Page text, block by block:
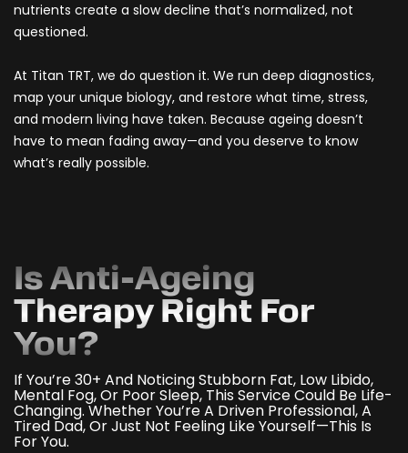
nutrients create a slow decline that’s normalized, not
questioned.
At Titan TRT, we do question it. We run deep diagnostics,
map your unique biology, and restore what time, stress,
and modern living have taken. Because ageing doesn’t
have to mean fading away—and you deserve to know
what’s really possible.
Is Anti-Ageing
Therapy Right For
You?
If You’re 30+ And Noticing Stubborn Fat, Low Libido,
Mental Fog, Or Poor Sleep, This Service Could Be Life-
Changing. Whether You’re A Driven Professional, A
Tired Dad, Or Just Not Feeling Like Yourself—This Is
For You.